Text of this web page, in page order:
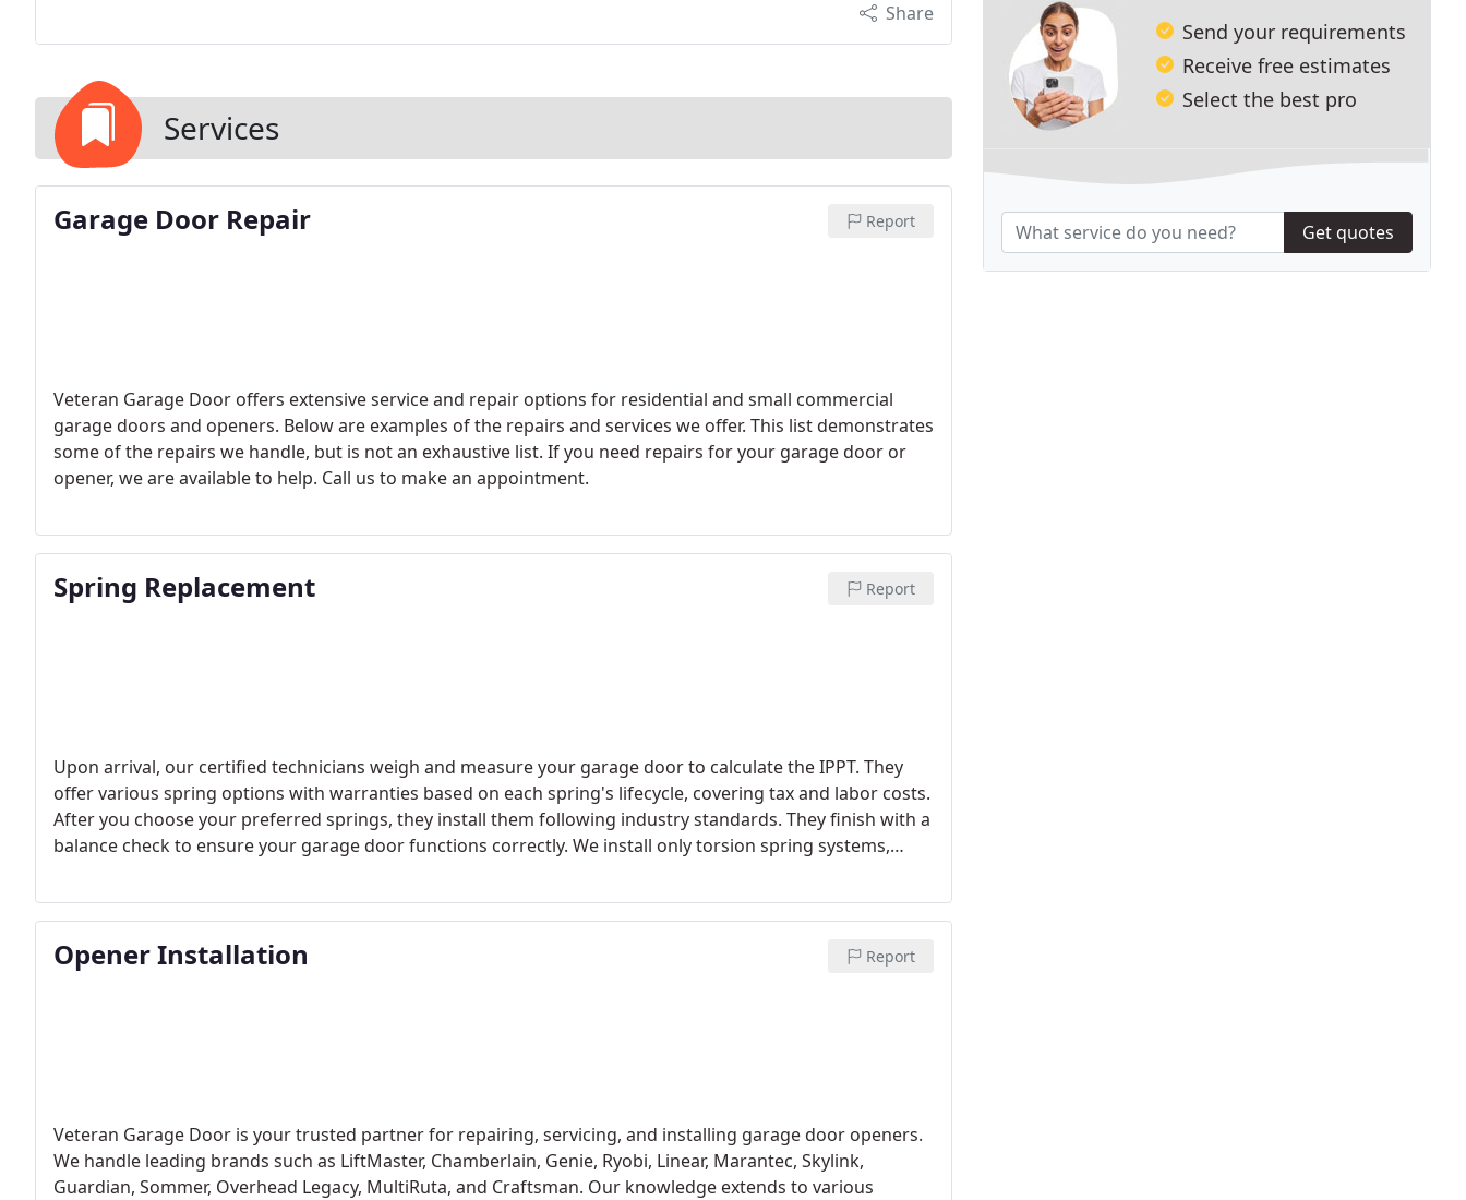
Share
Services
Garage Door Repair Report
Veteran Garage Door offers extensive service and repair options for residential and small commercial
garage doors and openers. Below are examples of the repairs and services we offer. This list demonstrates
some of the repairs we handle, but is not an exhaustive list. If you need repairs for your garage door or
opener, we are available to help. Call us to make an appointment.
Spring Replacement Report
Upon arrival, our certified technicians weigh and measure your garage door to calculate the IPPT. They
offer various spring options with warranties based on each spring's lifecycle, covering tax and labor costs.
After you choose your preferred springs, they install them following industry standards. They finish with a
balance check to ensure your garage door functions correctly. We install only torsion spring systems,
Opener Installation Report
Veteran Garage Door is your trusted partner for repairing, servicing, and installing garage door openers.
We handle leading brands such as LiftMaster, Chamberlain, Genie, Ryobi, Linear, Marantec, Skylink,
Guardian, Sommer, Overhead Legacy, MultiRuta, and Craftsman. Our knowledge extends to various
Send your requirements
Receive free estimates
Select the best pro
Get quotes